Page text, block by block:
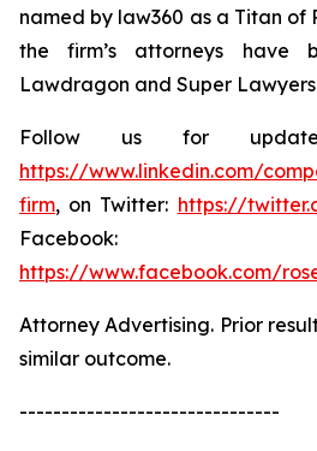
named by law360 as a Titan of
the firm’s attorneys have
Lawdragon and Super
Follow us for
https://www.linkedin.com/
firm, on Twitter: https://
Facebook:
https://www.facebook.com/
Attorney Advertising. Prior
similar outcome.
-------------------------------